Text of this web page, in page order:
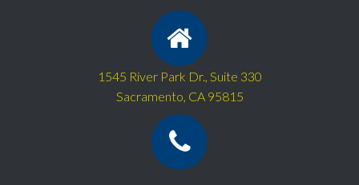
1545 River Park Dr., Suite 330
Sacramento, CA 95815